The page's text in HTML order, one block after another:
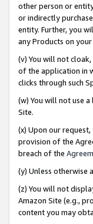
other person or
or indirectly
entity. Further, you
any Products on
(v) You will not
of the application in
clicks through such
(w) You will not use
Site.
(x) Upon our
provision of the
breach of the
(y) Unless otherwise
(z) You will not
Amazon Site (e.g.,
content you may